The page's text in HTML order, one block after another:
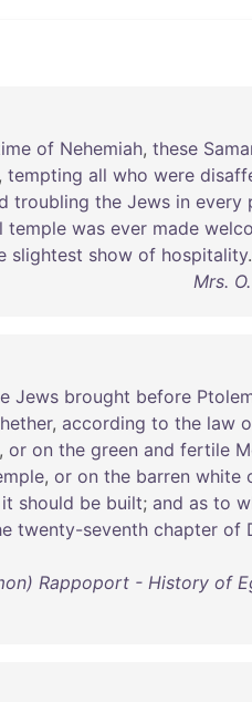
of Nehemiah, these
, tempting all who were
troubling the Jews in every
temple was ever made
slightest show of hospitality.
Mrs.
Jews brought before
, according to the law
, or on the green and fertile
, or on the barren white
it should be built; and as to
twenty-seventh chapter of
Rappoport - History of